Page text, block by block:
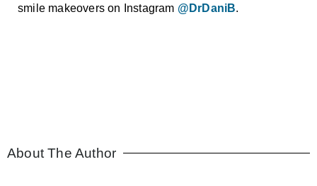
smile makeovers on Instagram @DrDaniB.
About The Author